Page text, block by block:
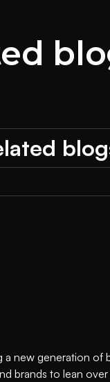
a new generation of
brands to lean